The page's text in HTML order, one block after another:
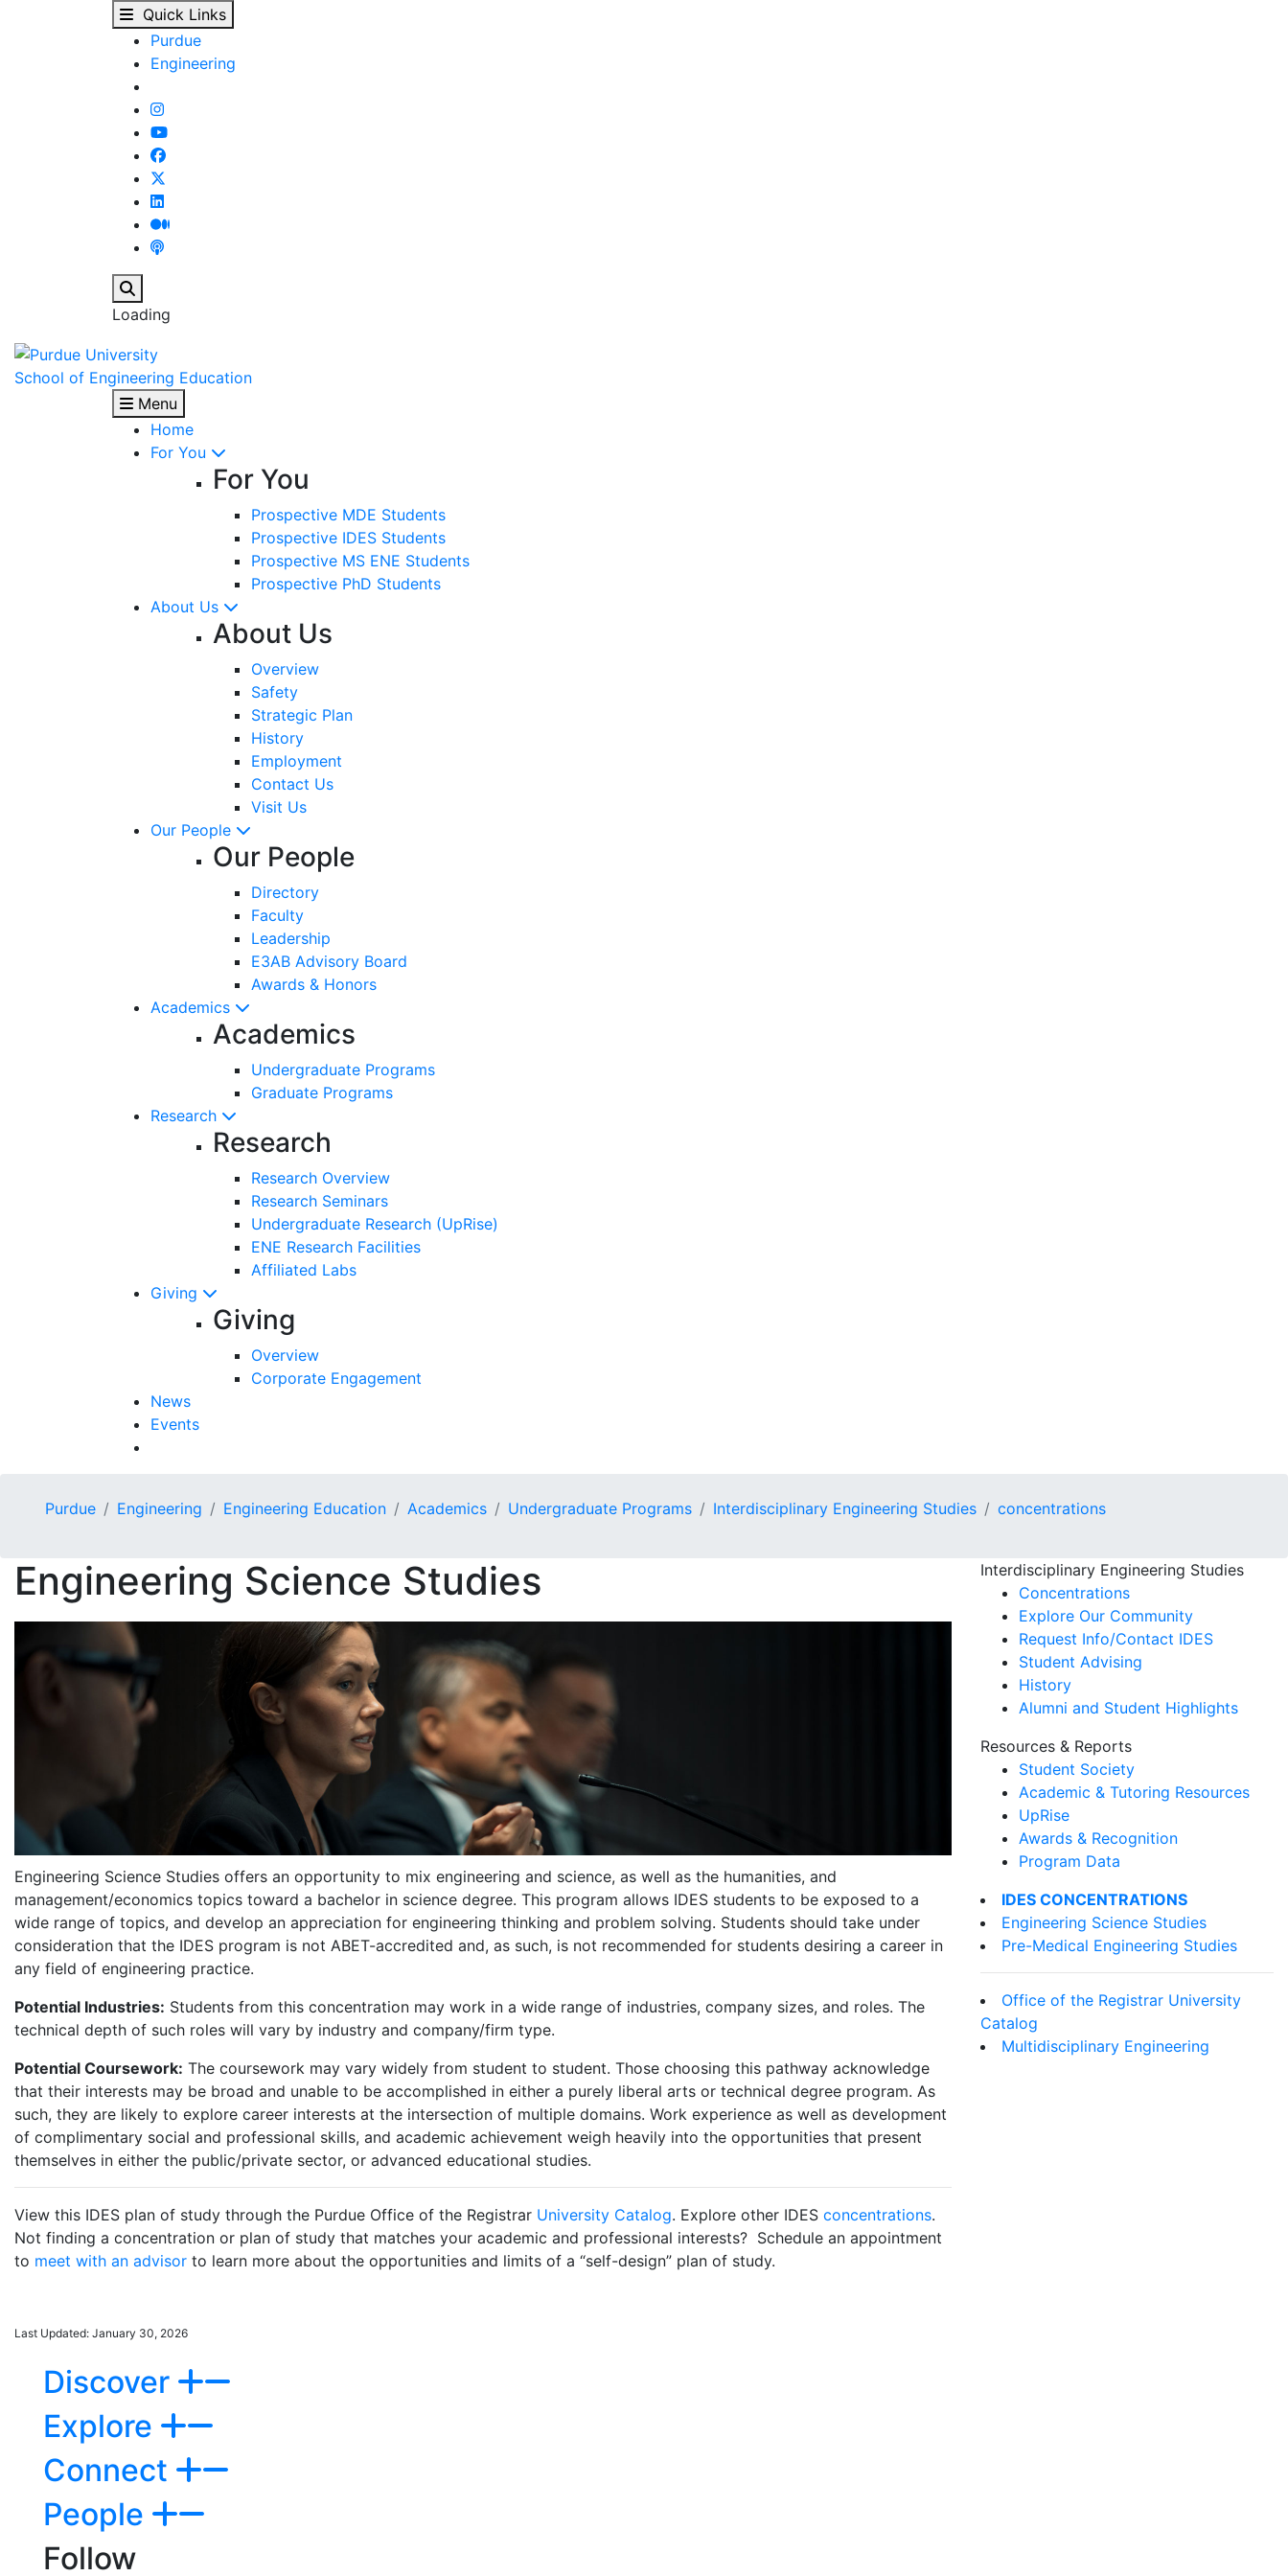
Concentrations : Interdisciplinary Engineering Studies :
Skip to main contentQuick Links
Purdue
Engineering
Loading
School of Engineering Education
Menu
Home
For You
For You
Prospective MDE Students
Prospective IDES Students
Prospective MS ENE Students
Prospective PhD Students
About Us
About Us
Overview
Safety
Strategic Plan
History
Employment
Contact Us
Visit Us
Our People
Our People
Directory
Faculty
Leadership
E3AB Advisory Board
Awards & Honors
Academics
Academics
Undergraduate Programs
Graduate Programs
Research
Research
Research Overview
Research Seminars
Undergraduate Research (UpRise)
ENE Research Facilities
Affiliated Labs
Giving
Giving
Overview
Corporate Engagement
News
Events
Purdue Engineering Engineering Education Academics Undergraduate Programs Interdisciplinary Engineering Studies concentrations
Engineering Science Studies
Engineering Science Studies offers an opportunity to mix engineering and science, as well as the humanities, and
management/economics topics toward a bachelor in science degree. This program allows IDES students to be exposed to a
wide range of topics, and develop an appreciation for engineering thinking and problem solving. Students should take under
consideration that the IDES program is not ABET-accredited and, as such, is not recommended for students desiring a career in
any field of engineering practice.
Potential Industries: Students from this concentration may work in a wide range of industries, company sizes, and roles. The
technical depth of such roles will vary by industry and company/firm type.
Potential Coursework: The coursework may vary widely from student to student. Those choosing this pathway acknowledge
that their interests may be broad and unable to be accomplished in either a purely liberal arts or technical degree program. As
such, they are likely to explore career interests at the intersection of multiple domains. Work experience as well as development
of complimentary social and professional skills, and academic achievement weigh heavily into the opportunities that present
themselves in either the public/private sector, or advanced educational studies.
View this IDES plan of study through the Purdue Office of the Registrar University Catalog. Explore other IDES concentrations.
Not finding a concentration or plan of study that matches your academic and professional interests? Schedule an appointment
to meet with an advisor to learn more about the opportunities and limits of a “self-design” plan of study.
Last Updated: January 30, 2026
Interdisciplinary Engineering Studies
Concentrations
Explore Our Community
Request Info/Contact IDES
Student Advising
History
Alumni and Student Highlights
Resources & Reports
Student Society
Academic & Tutoring Resources
UpRise
Awards & Recognition
Program Data
IDES CONCENTRATIONS
Engineering Science Studies
Pre-Medical Engineering Studies
Office of the Registrar University
Catalog
Multidisciplinary Engineering
Discover
Explore
Connect
People
Follow